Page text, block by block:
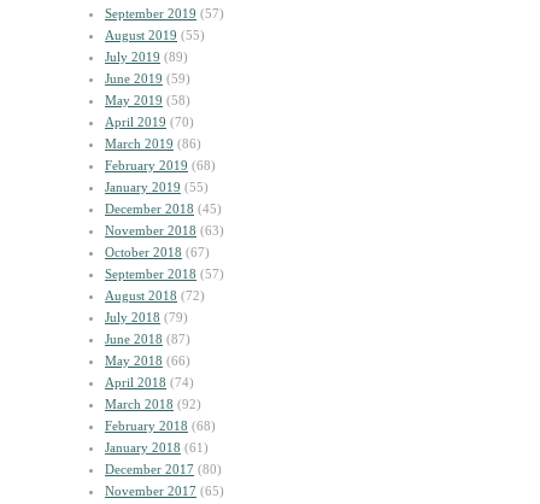
September 2019 (57)
August 2019 (55)
July 2019 (89)
June 2019 (59)
May 2019 (58)
April 2019 (70)
March 2019 (86)
February 2019 (68)
January 2019 (55)
December 2018 (45)
November 2018 (63)
October 2018 (67)
September 2018 (57)
August 2018 (72)
July 2018 (79)
June 2018 (87)
May 2018 (66)
April 2018 (74)
March 2018 (92)
February 2018 (68)
January 2018 (61)
December 2017 (80)
November 2017 (65)